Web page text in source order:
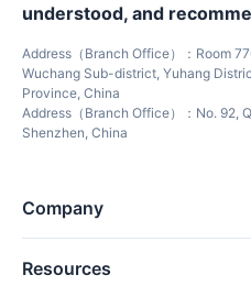
understood, and
Address（Branch Office）：Room
Wuchang Sub-district, Yuhang
Province, China
Address（Branch Office）：No. 92,
Shenzhen, China
Company
Resources